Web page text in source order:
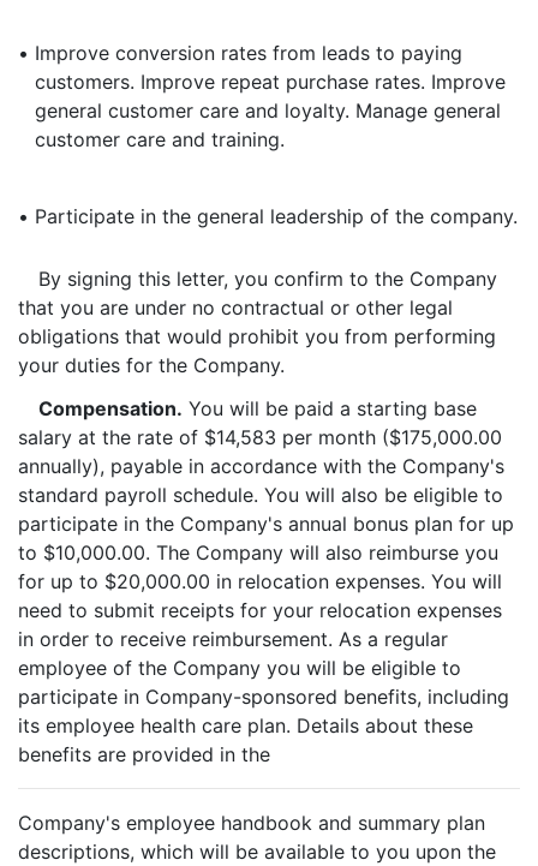
• Improve conversion rates from leads to paying
customers. Improve repeat purchase rates. Improve
general customer care and loyalty. Manage general
customer care and training.
• Participate in the general leadership of the company.
By signing this letter, you confirm to the Company
that you are under no contractual or other legal
obligations that would prohibit you from performing
your duties for the Company.
Compensation. You will be paid a starting base
salary at the rate of $14,583 per month ($175,000.00
annually), payable in accordance with the Company's
standard payroll schedule. You will also be eligible to
participate in the Company's annual bonus plan for up
to $10,000.00. The Company will also reimburse you
for up to $20,000.00 in relocation expenses. You will
need to submit receipts for your relocation expenses
in order to receive reimbursement. As a regular
employee of the Company you will be eligible to
participate in Company-sponsored benefits, including
its employee health care plan. Details about these
benefits are provided in the
Company's employee handbook and summary plan
descriptions, which will be available to you upon the